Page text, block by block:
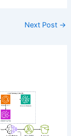
Next Post →